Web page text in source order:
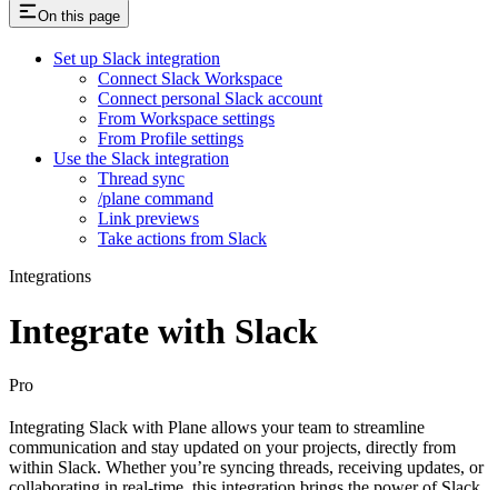
On this page
Set up Slack integration​
Connect Slack Workspace​
Connect personal Slack account​
From Workspace settings​
From Profile settings​
Use the Slack integration​
Thread sync​
/plane command​
Link previews​
Take actions from Slack​
Integrations
Integrate with Slack
Pro
Integrating Slack with Plane allows your team to streamline
communication and stay updated on your projects, directly from
within Slack. Whether you’re syncing threads, receiving updates, or